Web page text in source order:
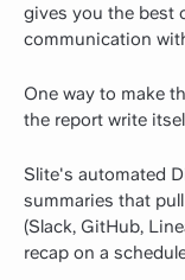
gives you the best
communication
One way to make
the report write
Slite's automated
summaries that
(Slack, GitHub,
recap on a